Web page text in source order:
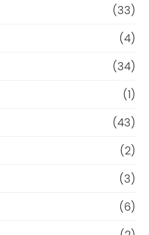
(33)
(4)
(34)
(1)
(43)
(2)
(3)
(6)